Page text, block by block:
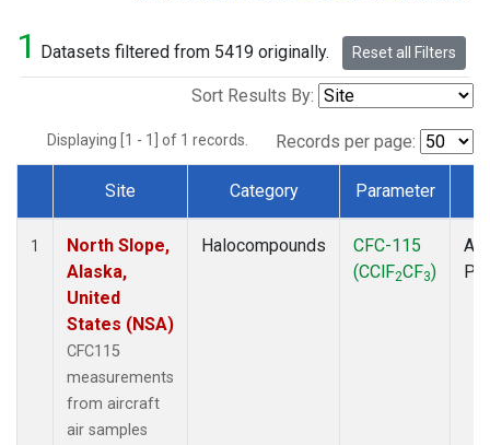
1 Datasets filtered from 5419 originally. Reset all Filters
Sort Results By:
Displaying [1 - 1] of 1 records. Records per page:
Dataset Number
Site Category Parameter
1
North Slope,
Alaska,
United
States (NSA)
CFC115
measurements
from aircraft
air samples
Halocompounds
CFC-115
(CClF2CF3)